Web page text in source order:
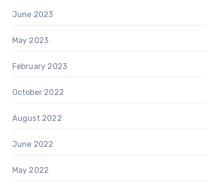
June 2023
May 2023
February 2023
October 2022
August 2022
June 2022
May 2022